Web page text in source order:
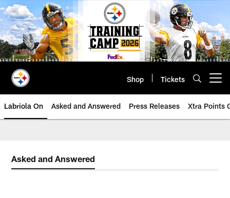
Skip
to
main
content
Shop Tickets
Labriola On Asked and Answered Press Releases Xtra Points
Asked and Answered